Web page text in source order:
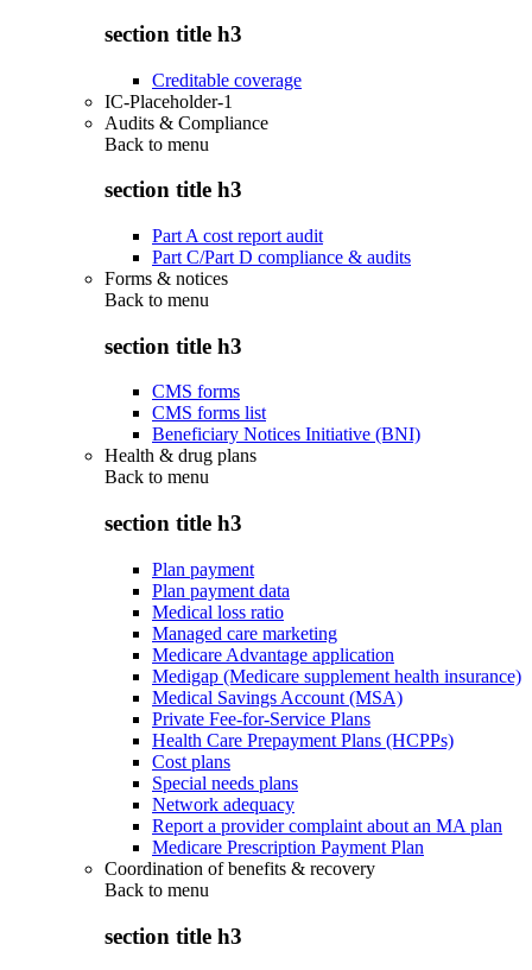
section title h3
Creditable coverage
IC-Placeholder-1
Audits & Compliance
Back to menu
section title h3
Part A cost report audit
Part C/Part D compliance & audits
Forms & notices
Back to menu
section title h3
CMS forms
CMS forms list
Beneficiary Notices Initiative (BNI)
Health & drug plans
Back to menu
section title h3
Plan payment
Plan payment data
Medical loss ratio
Managed care marketing
Medicare Advantage application
Medigap (Medicare supplement health insurance)
Medical Savings Account (MSA)
Private Fee-for-Service Plans
Health Care Prepayment Plans (HCPPs)
Cost plans
Special needs plans
Network adequacy
Report a provider complaint about an MA plan
Medicare Prescription Payment Plan
Coordination of benefits & recovery
Back to menu
section title h3